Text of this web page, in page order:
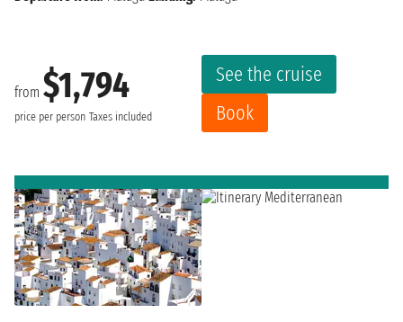
from $1,794
price per person Taxes included
See the cruise
Book